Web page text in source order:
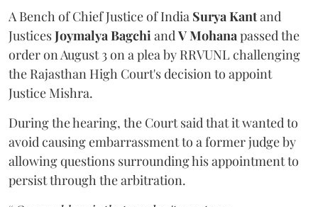
A Bench of Chief Justice of India Surya Kantand
JusticesJoymalya BagchiandV Mohanapassed the
order on August 3 on a plea by RRVUNL challenging
the Rajasthan High Court's decision to appoint
Justice Mishra.
During the hearing, the Court said that it wanted to
avoid causing embarrassment to a former judge by
allowing questions surrounding his appointment to
persist through the arbitration.